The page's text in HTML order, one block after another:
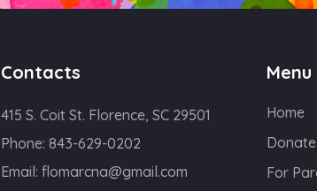
Contacts
415 S. Coit St. Florence, SC 29501
Phone: 843-629-0202
Email: flomarcna@gmail.com
Home
Donate
For